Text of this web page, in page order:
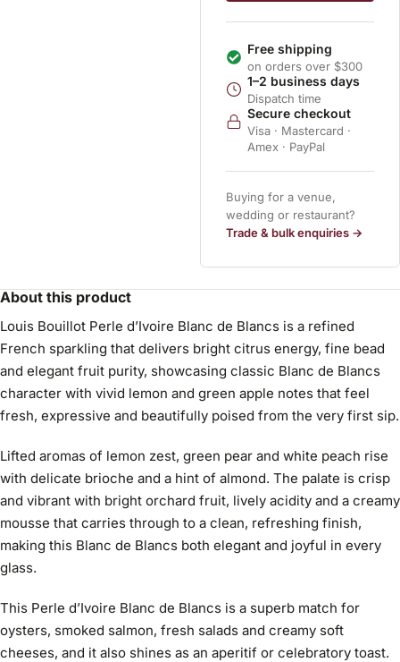
Free shipping
on orders over $300
1–2 business days
Dispatch time
Secure checkout
Visa · Mastercard ·
Amex · PayPal
Buying for a venue,
wedding or restaurant?
Trade & bulk enquiries →
About this product
Louis Bouillot Perle d’Ivoire Blanc de Blancs is a refined
French sparkling that delivers bright citrus energy, fine bead
and elegant fruit purity, showcasing classic Blanc de Blancs
character with vivid lemon and green apple notes that feel
fresh, expressive and beautifully poised from the very first sip.
Lifted aromas of lemon zest, green pear and white peach rise
with delicate brioche and a hint of almond. The palate is crisp
and vibrant with bright orchard fruit, lively acidity and a creamy
mousse that carries through to a clean, refreshing finish,
making this Blanc de Blancs both elegant and joyful in every
glass.
This Perle d’Ivoire Blanc de Blancs is a superb match for
oysters, smoked salmon, fresh salads and creamy soft
cheeses, and it also shines as an aperitif or celebratory toast.